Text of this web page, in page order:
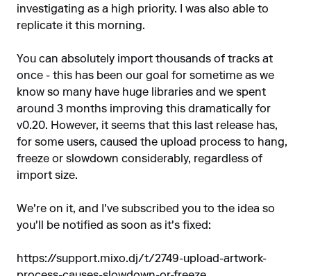
investigating as a high priority. I was also able to
replicate it this morning.
You can absolutely import thousands of tracks at
once - this has been our goal for sometime as we
know so many have huge libraries and we spent
around 3 months improving this dramatically for
v0.20. However, it seems that this last release has,
for some users, caused the upload process to hang,
freeze or slowdown considerably, regardless of
import size.
We're on it, and I've subscribed you to the idea so
you'll be notified as soon as it's fixed:
https://support.mixo.dj/t/2749-upload-artwork-